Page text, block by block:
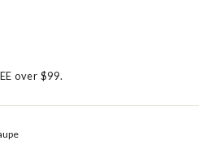
over $99.